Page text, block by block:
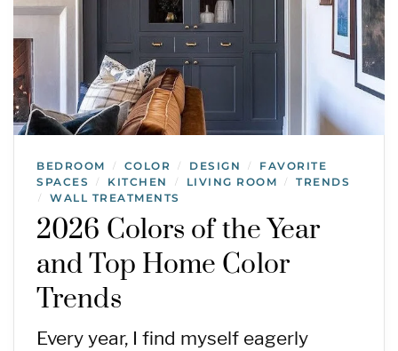
BEDROOM / COLOR / DESIGN /
FAVORITE
SPACES
/ KITCHEN / LIVING ROOM / TRENDS
/ WALL TREATMENTS
2026 Colors of the Year
and Top Home Color
Trends
Every year, I find myself eagerly